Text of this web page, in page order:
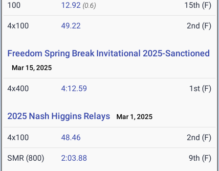
100 12.92 (0.6) 15th (F)
4x100 49.22 2nd (F)
Freedom Spring Break Invitational 2025-Sanctioned
Mar 15, 2025
4x400 4:12.59 1st (F)
2025 Nash Higgins Relays Mar 1, 2025
4x100 48.46 2nd (F)
SMR (800) 2:03.88 9th (F)